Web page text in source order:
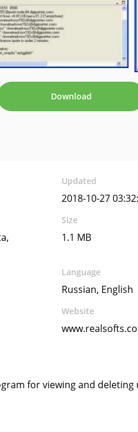
Download
Updated
2018-10-27
Size
1.1 MB
Language
Russian, English
Website
for viewing and